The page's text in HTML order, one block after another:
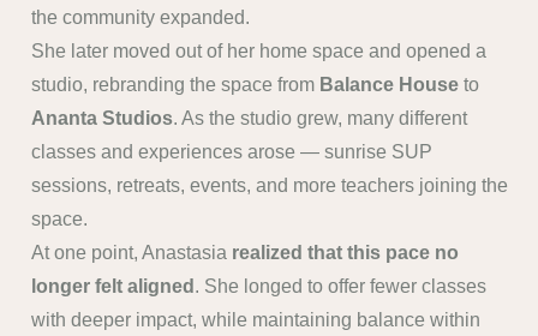
the community expanded.
She later moved out of her home space and opened a
studio, rebranding the space from Balance Houseto
Ananta Studios. As the studio grew, many different
classes and experiences arose — sunrise SUP
sessions, retreats, events, and more teachers joining the
space.
At one point, Anastasia realized that this pace no
longer felt aligned . She longed to offer fewer classes
with deeper impact, while maintaining balance within